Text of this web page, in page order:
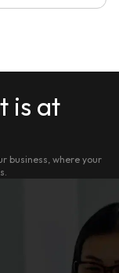
is at
business, where your